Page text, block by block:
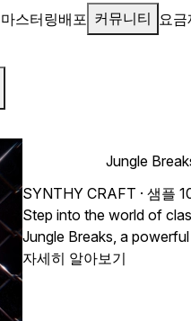
마스터링배포 커뮤니티 요금
Jungle
SYNTHY CRAFT · 샘플
Step into the world of
Jungle Breaks, a
drum loops created for
자세히 알아보기